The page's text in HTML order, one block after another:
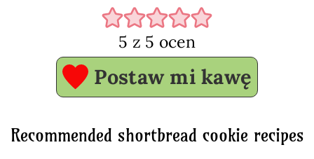
5 z 5 ocen
Postaw mi kawę
Recommended shortbread cookie recipes